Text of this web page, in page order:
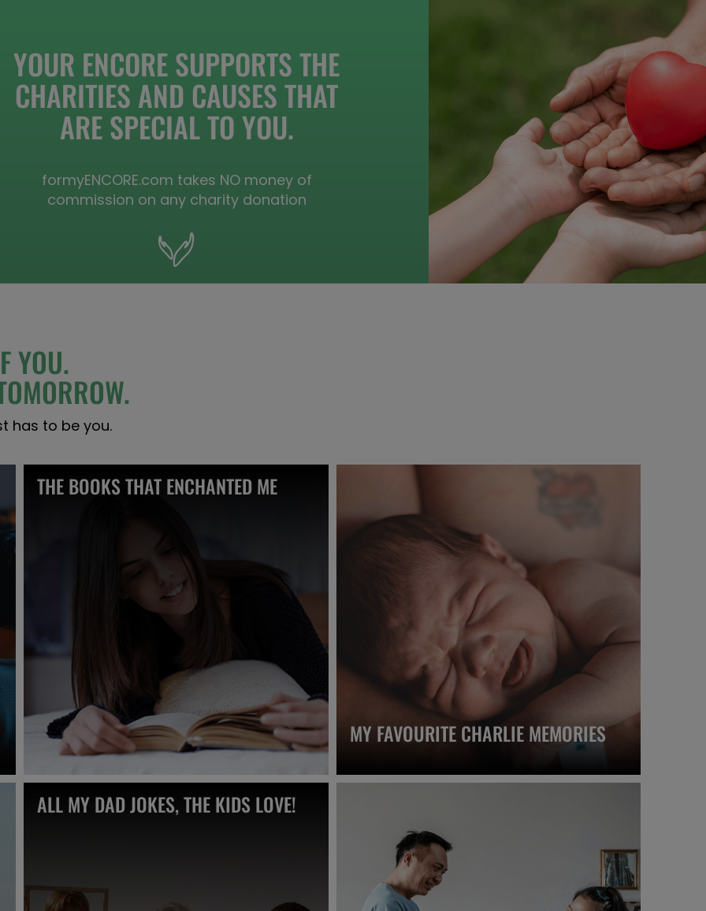
YOUR ENCORE SUPPORTS THE
CHARITIES AND CAUSES THAT
ARE SPECIAL TO YOU.
formyENCORE.com takes NO money of
commission on any charity donation
YOU.
has to be you.
THE BOOKS THAT ENCHANTED ME
MY FAVOURITE CHARLIE MEMORIES
ALL MY DAD JOKES, THE KIDS LOVE!